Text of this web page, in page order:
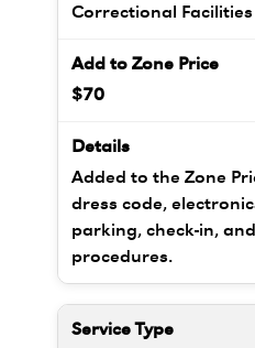
Correctional Facilities
$70
Added to the Zone
dress code,
parking, check-in,
procedures.